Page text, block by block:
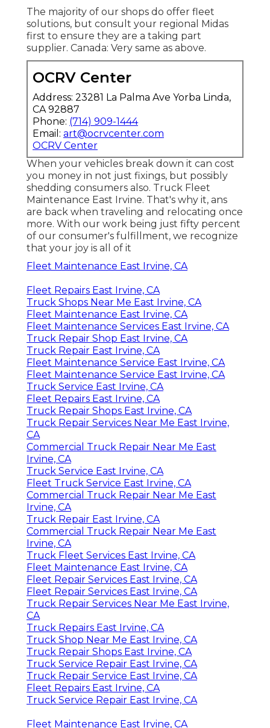
The majority of our shops do offer fleet
solutions, but consult your regional Midas
first to ensure they are a taking part
supplier. Canada: Very same as above.
OCRV Center
Address: 23281 La Palma Ave Yorba Linda,
CA 92887
Phone: (714) 909-1444
Email: art@ocrvcenter.com
OCRV Center
When your vehicles break down it can cost
you money in not just fixings, but possibly
shedding consumers also. Truck Fleet
Maintenance East Irvine. That's why it, ans
are back when traveling and relocating once
more. With our work being just fifty percent
of our consumer's fulfillment, we recognize
that your joy is all of it
Fleet Maintenance East Irvine, CA
Fleet Repairs East Irvine, CA
Truck Shops Near Me East Irvine, CA
Fleet Maintenance East Irvine, CA
Fleet Maintenance Services East Irvine, CA
Truck Repair Shop East Irvine, CA
Truck Repair East Irvine, CA
Fleet Maintenance Service East Irvine, CA
Fleet Maintenance Service East Irvine, CA
Truck Service East Irvine, CA
Fleet Repairs East Irvine, CA
Truck Repair Shops East Irvine, CA
Truck Repair Services Near Me East Irvine,
CA
Commercial Truck Repair Near Me East
Irvine, CA
Truck Service East Irvine, CA
Fleet Truck Service East Irvine, CA
Commercial Truck Repair Near Me East
Irvine, CA
Truck Repair East Irvine, CA
Commercial Truck Repair Near Me East
Irvine, CA
Truck Fleet Services East Irvine, CA
Fleet Maintenance East Irvine, CA
Fleet Repair Services East Irvine, CA
Fleet Repair Services East Irvine, CA
Truck Repair Services Near Me East Irvine,
CA
Truck Repairs East Irvine, CA
Truck Shop Near Me East Irvine, CA
Truck Repair Shops East Irvine, CA
Truck Service Repair East Irvine, CA
Truck Repair Service East Irvine, CA
Fleet Repairs East Irvine, CA
Truck Service Repair East Irvine, CA
Fleet Maintenance East Irvine, CA